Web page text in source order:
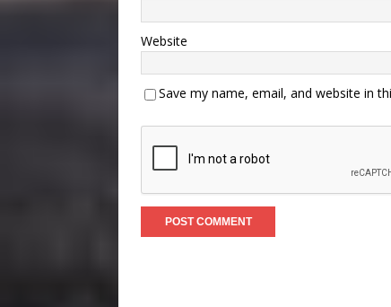
Website
Save my name, email, and website in